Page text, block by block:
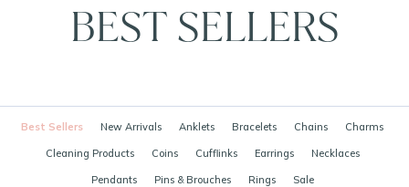
BEST SELLERS
Best Sellers New Arrivals Anklets Bracelets Chains Charms
Cleaning Products Coins Cufflinks Earrings Necklaces
Pendants Pins & Brouches Rings Sale